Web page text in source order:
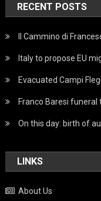
RECENT POSTS
Il Cammino di
Italy to propose EU
Evacuated Campi
Franco Baresi funeral
On this day: birth of
LINKS
About Us